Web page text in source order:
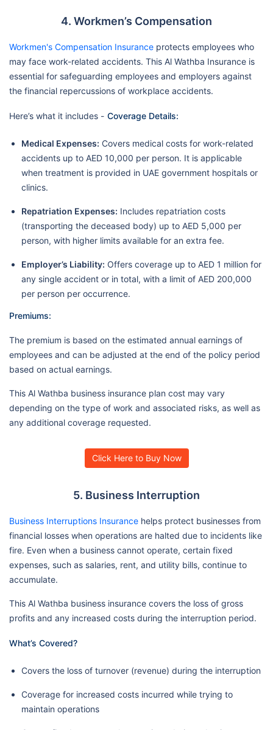
4. Workmen’s Compensation
Workmen's Compensation Insurance protects employees who
may face work-related accidents. This Al Wathba Insurance is
essential for safeguarding employees and employers against
the financial repercussions of workplace accidents.
Here’s what it includes - Coverage Details:
Medical Expenses: Covers medical costs for work-related
accidents up to AED 10,000 per person. It is applicable
when treatment is provided in UAE government hospitals or
clinics.
Repatriation Expenses: Includes repatriation costs
(transporting the deceased body) up to AED 5,000 per
person, with higher limits available for an extra fee.
Employer’s Liability: Offers coverage up to AED 1 million for
any single accident or in total, with a limit of AED 200,000
per person per occurrence.
Premiums:
The premium is based on the estimated annual earnings of
employees and can be adjusted at the end of the policy period
based on actual earnings.
This Al Wathba business insurance plan cost may vary
depending on the type of work and associated risks, as well as
any additional coverage requested.
Click Here to Buy Now
5. Business Interruption
Business Interruptions Insurance helps protect businesses from
financial losses when operations are halted due to incidents like
fire. Even when a business cannot operate, certain fixed
expenses, such as salaries, rent, and utility bills, continue to
accumulate.
This Al Wathba business insurance covers the loss of gross
profits and any increased costs during the interruption period.
What’s Covered?
Covers the loss of turnover (revenue) during the interruption
Coverage for increased costs incurred while trying to
maintain operations